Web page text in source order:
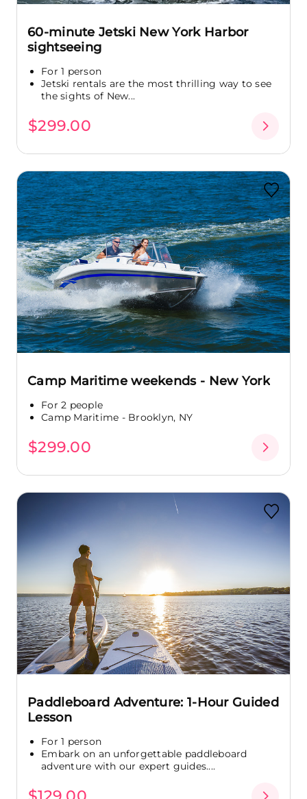
60-minute Jetski New York Harbor
sightseeing
For 1 person
Jetski rentals are the most thrilling way to see
the sights of New...
$299.00
Camp Maritime weekends - New York
For 2 people
Camp Maritime - Brooklyn, NY
$299.00
Paddleboard Adventure: 1-Hour Guided
Lesson
For 1 person
Embark on an unforgettable paddleboard
adventure with our expert guides....